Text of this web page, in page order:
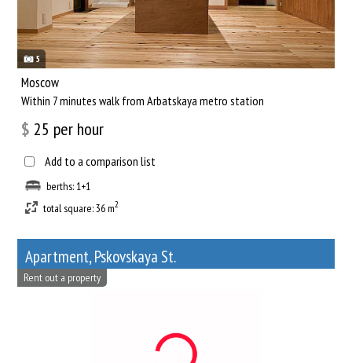
5
Moscow
Within 7 minutes walk from Arbatskaya metro station
$ 25 per hour
Add to a comparison list
berths: 1+1
total square: 36 m2
Apartment, Pskovskaya St.
Rent out a property